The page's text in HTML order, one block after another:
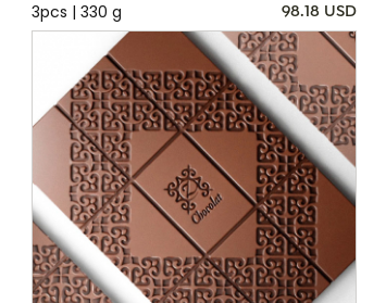
3pcs | 330 g
98.18 USD